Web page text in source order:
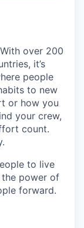
over 200
it’s
people
to new
or how you
your crew,
count.
to live
the power of
forward.